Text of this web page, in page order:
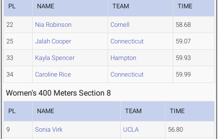
PL NAME TEAM TIME
22 Nia Robinson Cornell 58.68
25 Jalah Cooper Connecticut 59.07
33 Kayla Spencer Hampton 59.93
34 Caroline Rice Connecticut 59.99
Women's 400 Meters Section 8
PL NAME TEAM TIME
9 Sonia Virk UCLA 56.80